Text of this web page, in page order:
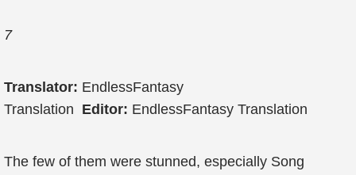
7
Translator: EndlessFantasy
Translation Editor: EndlessFantasy Translation
The few of them were stunned, especially Song